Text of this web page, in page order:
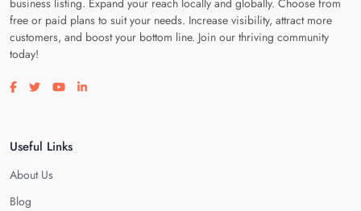
business listing. Expand your reach locally and globally. Choose from
free or paid plans to suit your needs. Increase visibility, attract more
customers, and boost your bottom line. Join our thriving community
today!
Visit our facebook page
Visit our twitter page
Visit our youtube page
Visit our linkedin page
Useful Links
About Us
Blog